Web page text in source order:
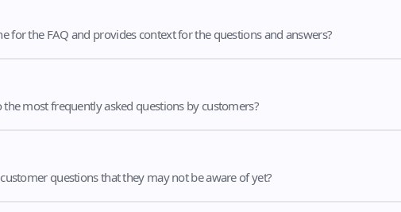
for the FAQ and provides context for the questions and answers?
most frequently asked questions by customers?
questions that they may not be aware of yet?